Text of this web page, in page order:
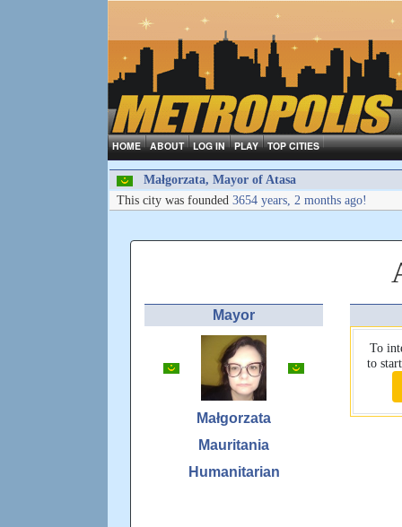
HOME ABOUT LOG IN PLAY TOP CITIES
Małgorzata, Mayor of Atasa
This city was founded 3654 years, 2 months ago!
Mayor
Małgorzata
Mauritania
Humanitarian
To
to